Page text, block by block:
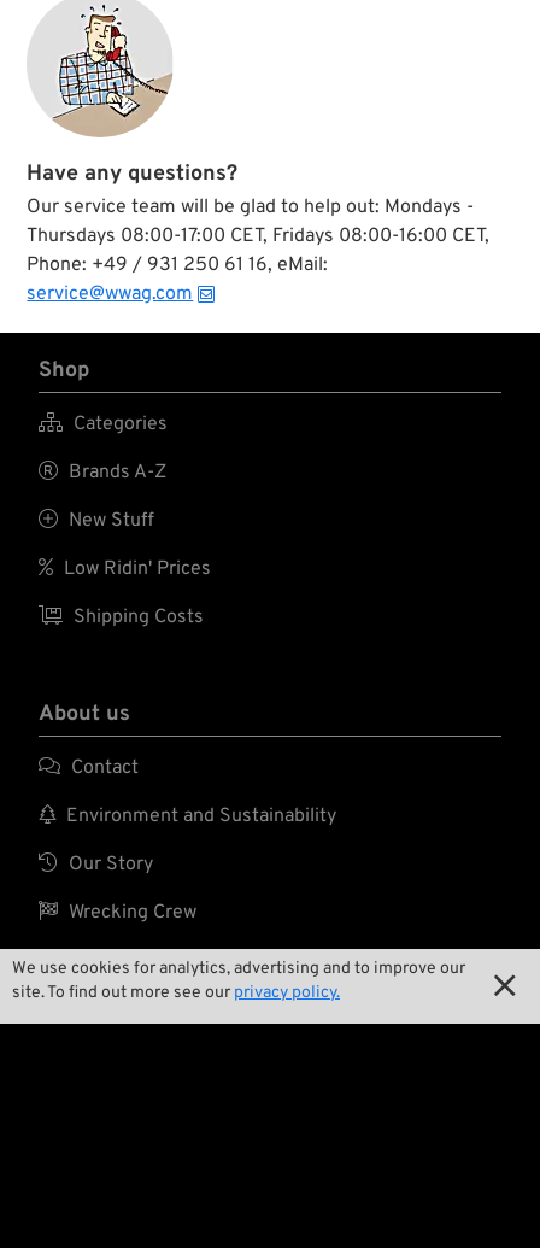
We use cookies for analytics, advertising and to improve our
site. To find out more see our privacy policy. 
Have any questions?
Our service team will be glad to help out: Mondays -
Thursdays 08:00-17:00 CET, Fridays 08:00-16:00 CET,
Phone: +49 / 931 250 61 16, eMail:
service@wwag.com
Shop
 Categories
 Brands A-Z
 New Stuff
 Low Ridin' Prices
 Shipping Costs
About us
 Contact
 Environment and Sustainability
 Our Story
 Wrecking Crew